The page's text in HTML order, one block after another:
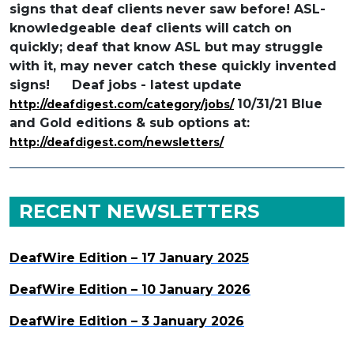
signs that deaf clients never saw before! ASL-
knowledgeable deaf clients will catch on
quickly; deaf that know ASL but may struggle
with it, may never catch these quickly invented
signs!
Deaf jobs - latest update
http://deafdigest.com/category/jobs/ 10/31/21 Blue
and Gold editions & sub options at:
http://deafdigest.com/newsletters/
RECENT NEWSLETTERS
DeafWire Edition – 17 January 2025
DeafWire Edition – 10 January 2026
DeafWire Edition – 3 January 2026